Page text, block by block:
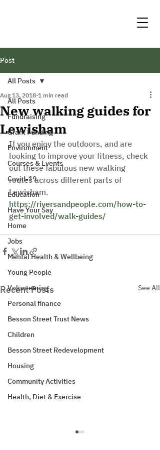
Post
All Posts
Fundraising
Grant Funding
Environment
Courses & Events
Covid-19
Education
Have Your Say
Home
Jobs
Mental Health & Wellbeing
Young People
Volunteering
Personal finance
Besson Street Trust News
Children
Besson Street Redevelopment
Housing
Community Activities
Health, Diet & Exercise
All Posts
New walking guides for
Lewisham
Aug 13, 2018 1 min read
If you enjoy the outdoors, and are
looking to improve your fitness, check
out these fabulous new walking
routes across different parts of
Lewisham.
https://riversandpeople.com/how-to-
get-involved/walk-guides/
Recent Posts See All